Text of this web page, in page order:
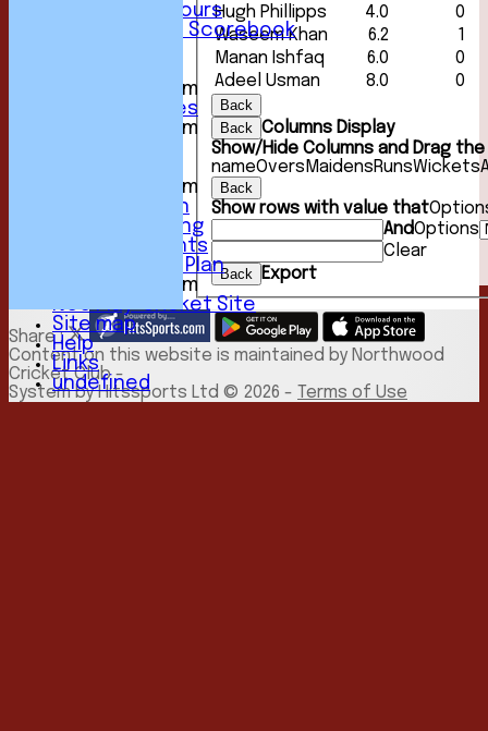
History & Honours
Past Seasons Scorebook
New menu item
Photo Galleries
New menu item
New menu item
Youth Section
Club Fundraising
Club Documents
Development Plan
New menu item
NCC Play-Cricket Site
Site map
Help
Links
undefined
Hugh Phillipps
4.0
0
Waseem Khan
6.2
1
Manan Ishfaq
6.0
0
Adeel Usman
8.0 0
Back
Back Columns Display
Show/Hide Columns and Drag
nameOvers MaidensRunsWickets
Back
Show rows with value that
AndOptions
Clear
Back Export
Share :
Contenton this website is maintained by Northwood
Cricket Club -
System by Hitssports Ltd © 2026 - Terms of Use